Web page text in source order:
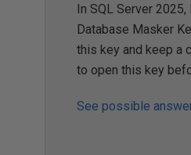
In SQL Server
Database Masker
this key and keep a
to open this key
See possible